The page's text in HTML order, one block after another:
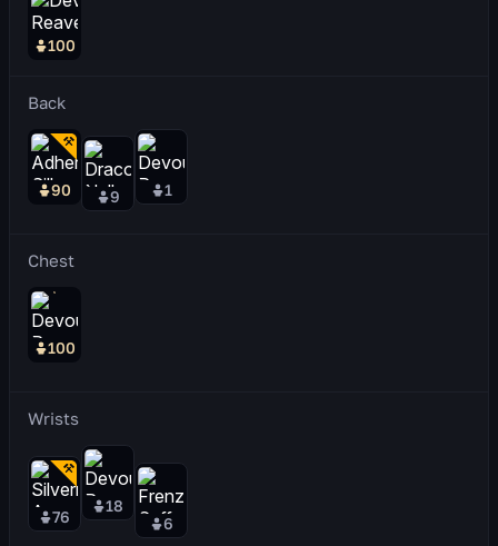
100
Back
90 9 1
Chest
100
Wrists
76
18
6